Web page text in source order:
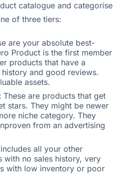
catalogue and categorise
of three tiers:
are your absolute best-
Product is the first member
products that have a
and good reviews.
assets.
These are products that get
stars. They might be newer
niche category. They
from an advertising
all your other
with no sales history, very
with low inventory or poor